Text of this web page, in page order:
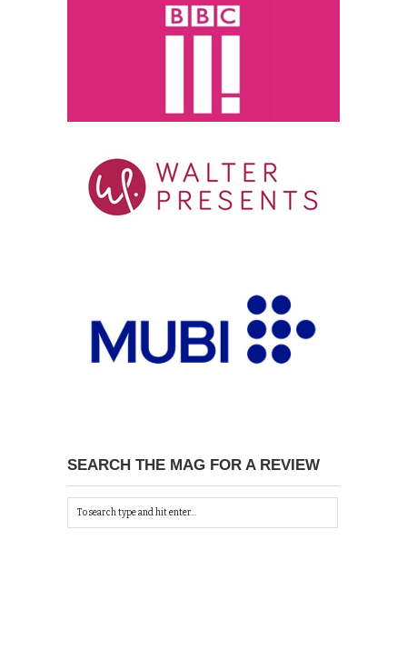
SEARCH THE MAG FOR A REVIEW